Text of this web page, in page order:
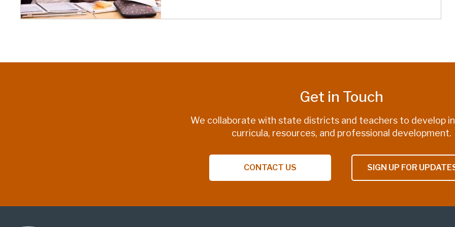
Get in Touch
We collaborate with state districts and teachers to develop
curricula, resources, and professional development.
CONTACT US SIGN UP FOR